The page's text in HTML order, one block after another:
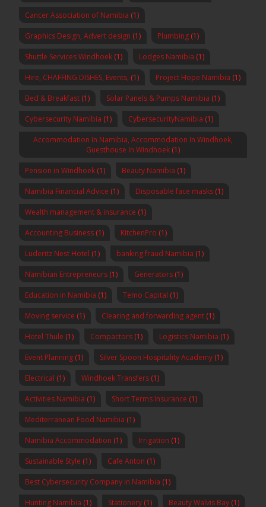
Cancer Association of Namibia (1)
Graphics Design, Advert design (1) Plumbing (1)
Shuttle Services Windhoek (1) Lodges Namibia (1)
Hire, CHAFFING DISHES, Events, (1) Project Hope Namibia (1)
Bed & Breakfast (1) Solar Panels & Pumps Namibia (1)
Cybersecurity Namibia (1) CybersecurityNamibia (1)
Accommodation In Namibia, Accommodation In Windhoek,
Guesthouse In Windhoek (1)
Pension in Windhoek (1) Beauty Namibia (1)
Namibia Financial Advice (1) Disposable face masks (1)
Wealth management & insurance (1)
Accounting Business (1) KitchenPro (1)
Luderitz Nest Hotel (1) banking fraud Namibia (1)
Namibian Entrepreneurs (1) Generators (1)
Education in Namibia (1) Temo Capital (1)
Moving service (1) Clearing and forwarding agent (1)
Hotel Thule (1) Compactors (1) Logistics Namibia (1)
Event Planning (1) Silver Spoon Hospitality Academy (1)
Electrical (1) Windhoek Transfers (1)
Activities Namibia (1) Short Terms Insurance (1)
Mediterranean Food Namibia (1)
Namibia Accommodation (1) Irrigation (1)
Sustainable Style (1) Cafe Anton (1)
Best Cybersecurity Company in Namibia (1)
Hunting Namibia (1) Stationery (1) Beauty Walvis Bay (1)